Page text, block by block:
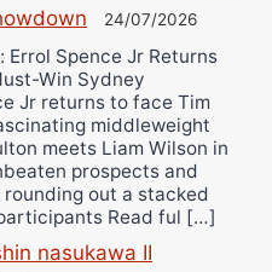
24/07/2026
Spence Jr Returns
Win Sydney
Jr returns to face Tim
middleweight
meets Liam Wilson in
prospects and
out a stacked
Read ful […]
nasukawa II